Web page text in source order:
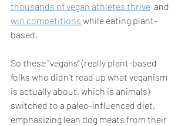
thousands of vegan athletes thrive
  and
win competitions while eating plant-
based.
So these "vegans" (really plant-based
folks who didn't read up what veganism
is actually about, which is animals)
switched to a paleo-influenced diet,
emphasizing lean dog meats from their